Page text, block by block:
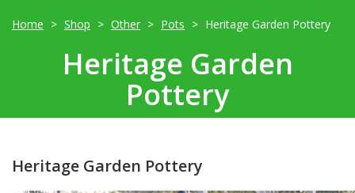
Home Shop Other Pots Heritage Garden Pottery
Heritage Garden
Pottery
Heritage Garden Pottery